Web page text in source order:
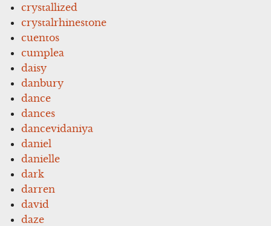
crystallized
crystalrhinestone
cuentos
cumplea
daisy
danbury
dance
dances
dancevidaniya
daniel
danielle
dark
darren
david
daze